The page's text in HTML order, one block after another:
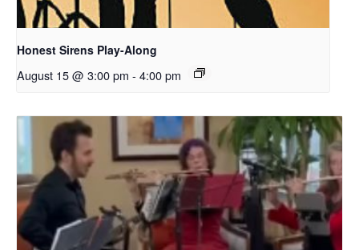
Honest Sirens Play-Along
August 15 @ 3:00 pm - 4:00 pm